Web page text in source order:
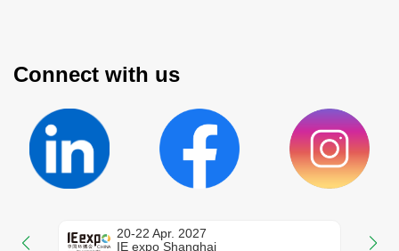
Connect with us
20-22 Apr. 2027
IE expo Shanghai